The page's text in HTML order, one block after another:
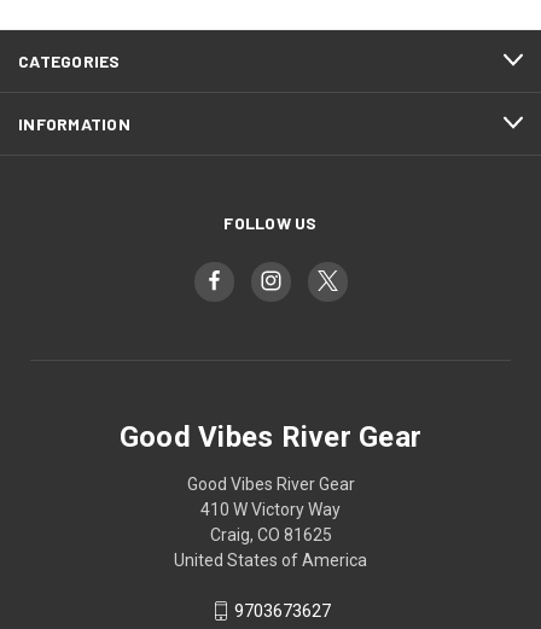
CATEGORIES
INFORMATION
FOLLOW US
Good Vibes River Gear
Good Vibes River Gear
410 W Victory Way
Craig, CO 81625
United States of America
9703673627